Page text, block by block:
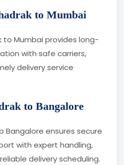
to Mumbai
to Mumbai provides long-
with safe carriers,
delivery service
to Bangalore
Bangalore ensures secure
with expert handling,
delivery scheduling.